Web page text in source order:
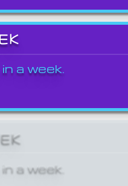
a week.
a week.